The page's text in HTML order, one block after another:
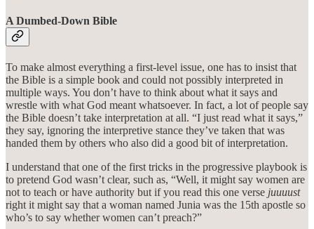
A Dumbed-Down Bible
To make almost everything a first-level issue, one has to insist that
the Bible is a simple book and could not possibly interpreted in
multiple ways. You don’t have to think about what it says and
wrestle with what God meant whatsoever. In fact, a lot of people say
the Bible doesn’t take interpretation at all. “I just read what it says,”
they say, ignoring the interpretive stance they’ve taken that was
handed them by others who also did a good bit of interpretation.
I understand that one of the first tricks in the progressive playbook is
to pretend God wasn’t clear, such as, “Well, it might say women are
not to teach or have authority but if you read this one verse juuuust
right it might say that a woman named Junia was the 15th apostle so
who’s to say whether women can’t preach?”